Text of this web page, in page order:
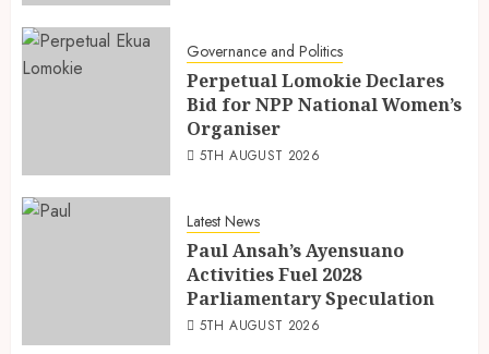
Governance and Politics
Perpetual Lomokie Declares
Bid for NPP National Women’s
Organiser
5TH AUGUST 2026
Latest News
Paul Ansah’s Ayensuano
Activities Fuel 2028
Parliamentary Speculation
5TH AUGUST 2026